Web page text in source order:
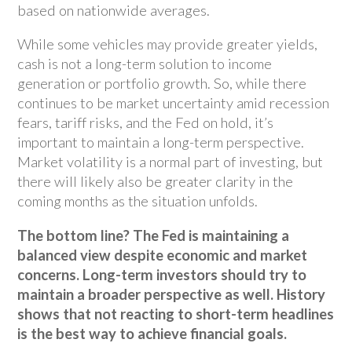
based on nationwide averages.
While some vehicles may provide greater yields,
cash is not a long-term solution to income
generation or portfolio growth. So, while there
continues to be market uncertainty amid recession
fears, tariff risks, and the Fed on hold, it’s
important to maintain a long-term perspective.
Market volatility is a normal part of investing, but
there will likely also be greater clarity in the
coming months as the situation unfolds.
The bottom line? The Fed is maintaining a
balanced view despite economic and market
concerns. Long-term investors should try to
maintain a broader perspective as well. History
shows that not reacting to short-term headlines
is the best way to achieve financial goals.